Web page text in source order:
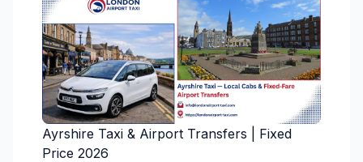
Ayrshire Taxi & Airport Transfers | Fixed
Price 2026